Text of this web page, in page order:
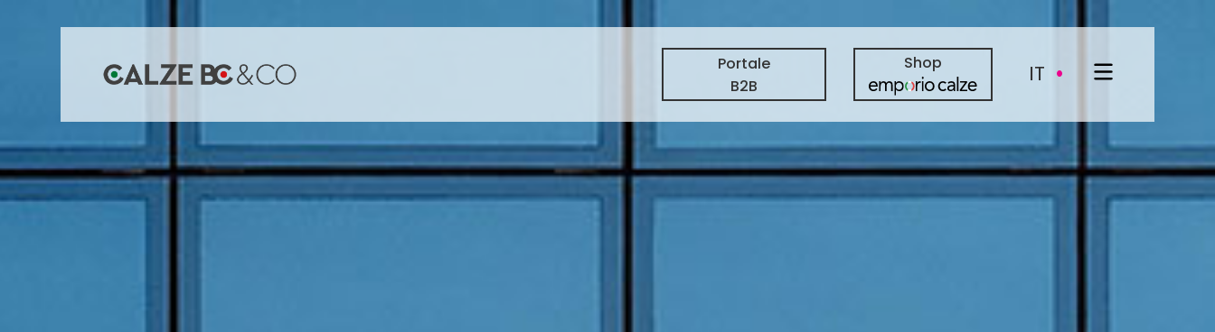
Portale
B2B
Shop IT ·